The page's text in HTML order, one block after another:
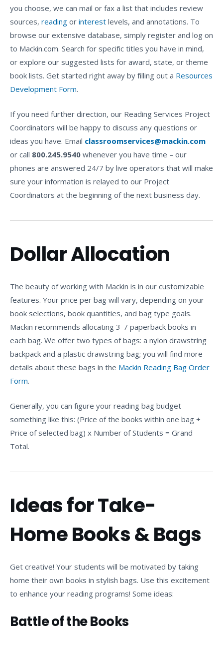
you choose, we can mail or fax a list that includes review
sources, reading or interest levels, and annotations. To
browse our extensive database, simply register and log on
to Mackin.com. Search for specific titles you have in mind,
or explore our suggested lists for award, state, or theme
book lists. Get started right away by filling out a Resources
Development Form.
If you need further direction, our Reading Services Project
Coordinators will be happy to discuss any questions or
ideas you have. Email classroomservices@mackin.com
or call 800.245.9540 whenever you have time – our
phones are answered 24/7 by live operators that will make
sure your information is relayed to our Project
Coordinators at the beginning of the next business day.
Dollar Allocation
The beauty of working with Mackin is in our customizable
features. Your price per bag will vary, depending on your
book selections, book quantities, and bag type goals.
Mackin recommends allocating 3-7 paperback books in
each bag. We offer two types of bags: a nylon drawstring
backpack and a plastic drawstring bag; you will find more
details about these bags in the Mackin Reading Bag Order
Form.
Generally, you can figure your reading bag budget
something like this: (Price of the books within one bag +
Price of selected bag) x Number of Students = Grand
Total.
Ideas for Take-
Home Books & Bags
Get creative! Your students will be motivated by taking
home their own books in stylish bags. Use this excitement
to enhance your reading programs! Some ideas:
Battle of the Books